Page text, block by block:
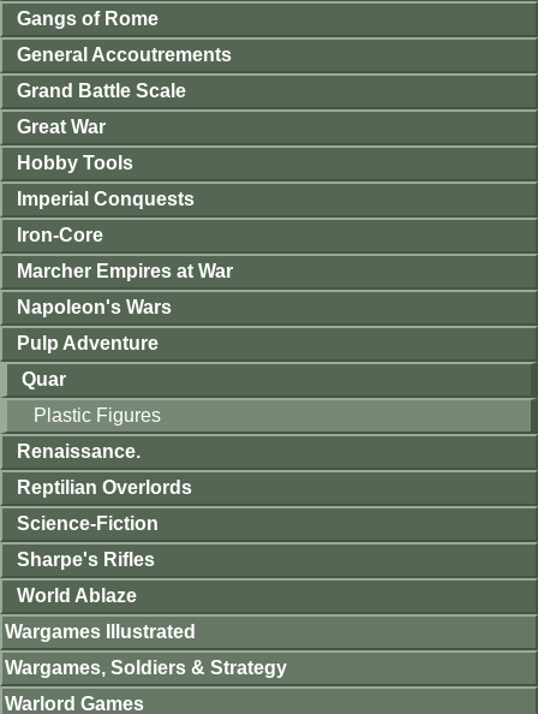
Gangs of Rome
General Accoutrements
Grand Battle Scale
Great War
Hobby Tools
Imperial Conquests
Iron-Core
Marcher Empires at War
Napoleon's Wars
Pulp Adventure
Quar
Plastic Figures
Renaissance.
Reptilian Overlords
Science-Fiction
Sharpe's Rifles
World Ablaze
Wargames Illustrated
Wargames, Soldiers & Strategy
Warlord Games